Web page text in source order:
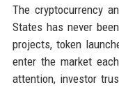
The cryptocurrency
States has never
projects, token
enter the market
attention, investor